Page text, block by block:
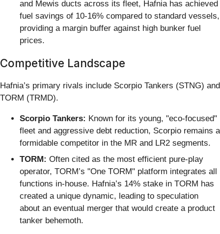
and Mewis ducts across its fleet, Hafnia has achieved
fuel savings of 10-16% compared to standard vessels,
providing a margin buffer against high bunker fuel
prices.
Competitive Landscape
Hafnia’s primary rivals include Scorpio Tankers (STNG) and
TORM (TRMD).
Scorpio Tankers: Known for its young, "eco-focused"
fleet and aggressive debt reduction, Scorpio remains a
formidable competitor in the MR and LR2 segments.
TORM: Often cited as the most efficient pure-play
operator, TORM’s "One TORM" platform integrates all
functions in-house. Hafnia’s 14% stake in TORM has
created a unique dynamic, leading to speculation
about an eventual merger that would create a product
tanker behemoth.